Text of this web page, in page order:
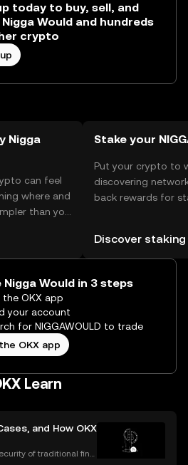
today to buy, sell, and
Would and hundreds
crypto
Nigga
can feel
where and
than you
here on
Stake your
Put your crypto to
discovering
back rewards for
Self Managed
Discover staking
Nigga Would in 3 steps
the OKX app
your account
for NIGGAWOULD to trade
OKX app
Learn
and How OKX
of traditional fina